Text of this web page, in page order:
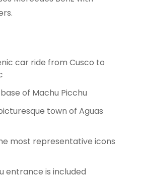
car ride from Cusco to
of Machu Picchu
town of Aguas
most representative icons
entrance is included